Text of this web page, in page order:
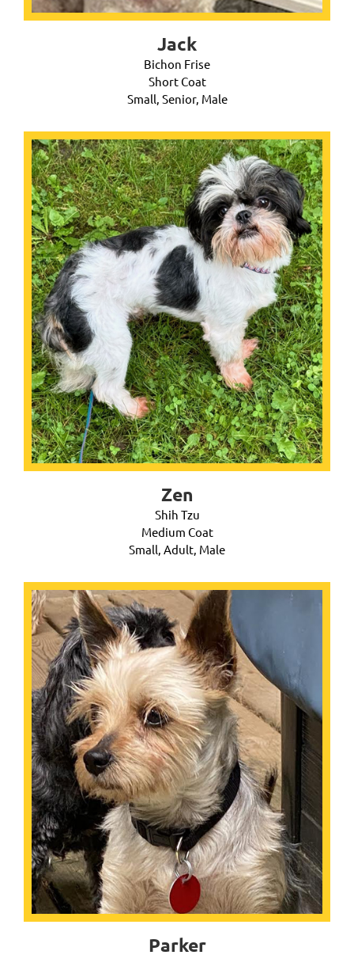
Jack
Bichon Frise
Short Coat
Small, Senior, Male
Zen
Shih Tzu
Medium Coat
Small, Adult, Male
Parker